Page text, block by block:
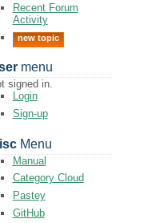
Recent Forum
Activity
new topic
menu
signed in.
Login
Sign-up
Menu
Manual
Category Cloud
Pastey
GitHub